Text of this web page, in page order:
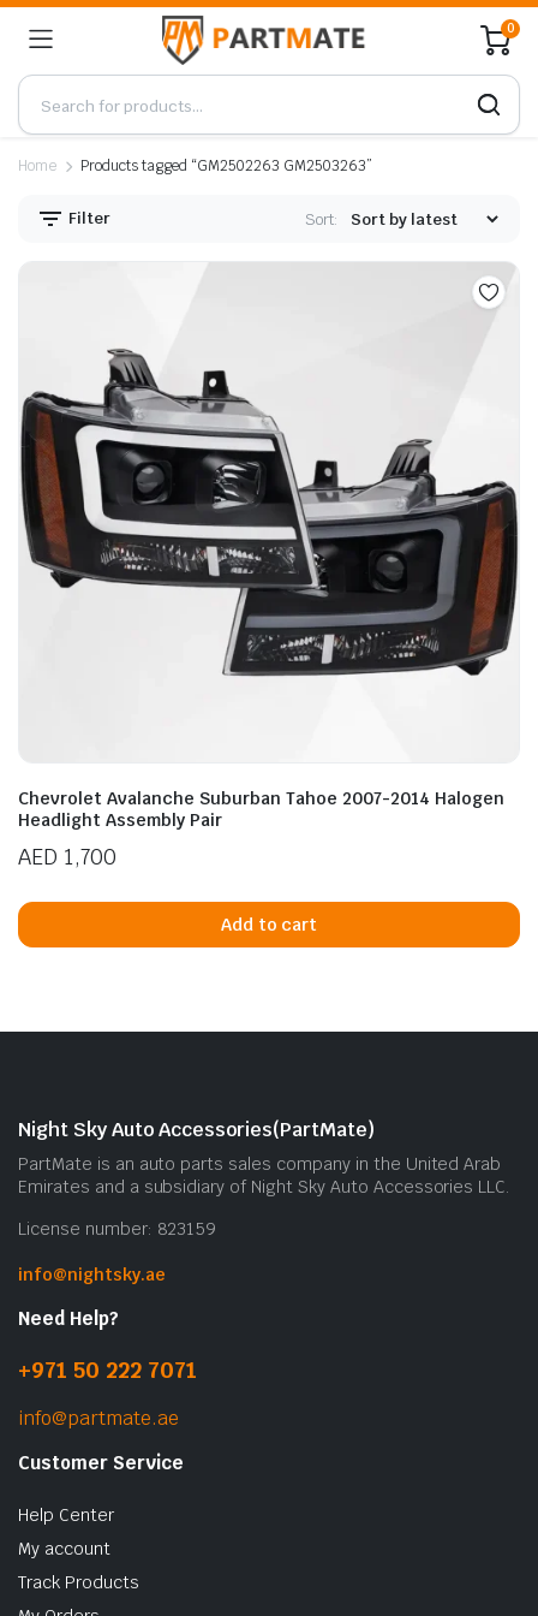
0
Home Products tagged “GM2502263 GM2503263”
Filter Sort:
Chevrolet Avalanche Suburban Tahoe 2007-2014 Halogen
Headlight Assembly Pair
AED 1,700
Add to cart
Night Sky Auto Accessories(PartMate)
PartMate is an auto parts sales company in the United Arab
Emirates and a subsidiary of Night Sky Auto Accessories LLC.
License number: 823159
info@nightsky.ae
Need Help?
+971 50 222 7071
info@partmate.ae
Customer Service
Help Center
My account
Track Products